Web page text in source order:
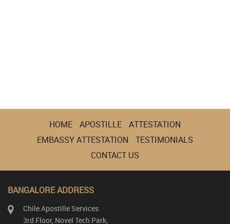
HOME APOSTILLE
ATTESTATION
EMBASSY ATTESTATION
TESTIMONIALS
CONTACT US
BANGALORE ADDRESS
Chile Apostille Services
3rd Floor, Novel Tech Park,